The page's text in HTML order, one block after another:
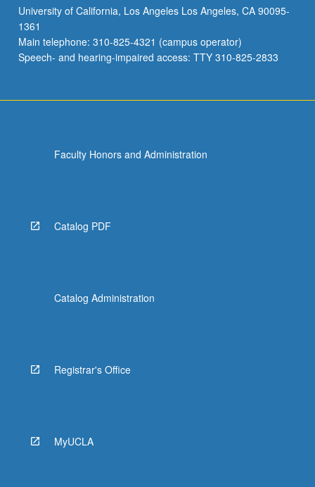
University of California, Los Angeles Los Angeles, CA 90095-
1361
Main telephone: 310-825-4321 (campus operator)
Speech- and hearing-impaired access: TTY 310-825-2833
Faculty Honors and Administration
Catalog PDF
Catalog Administration
Registrar's Office
MyUCLA